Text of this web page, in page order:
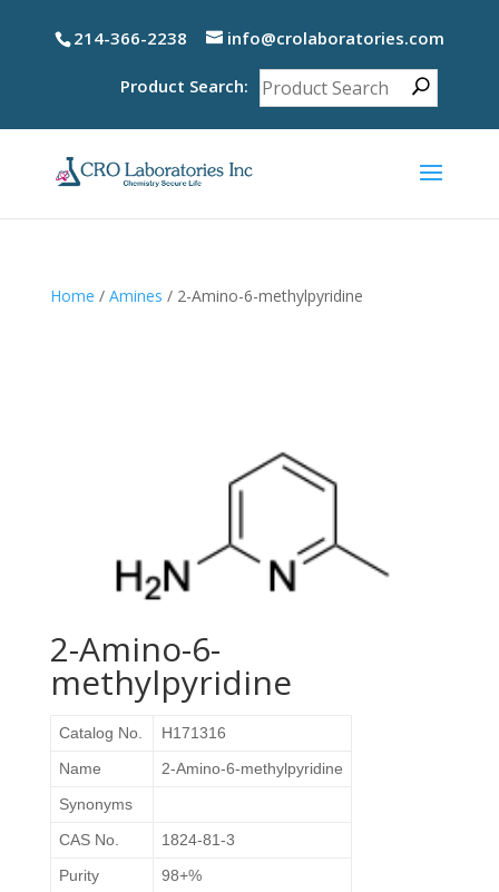
214-366-2238 info@crolaboratories.com
Product Search:
Home / Amines / 2-Amino-6-methylpyridine
2-Amino-6-
methylpyridine
Catalog No.
H171316
Name
2-Amino-6-methylpyridine
Synonyms
CAS No.
1824-81-3
Purity
98+%